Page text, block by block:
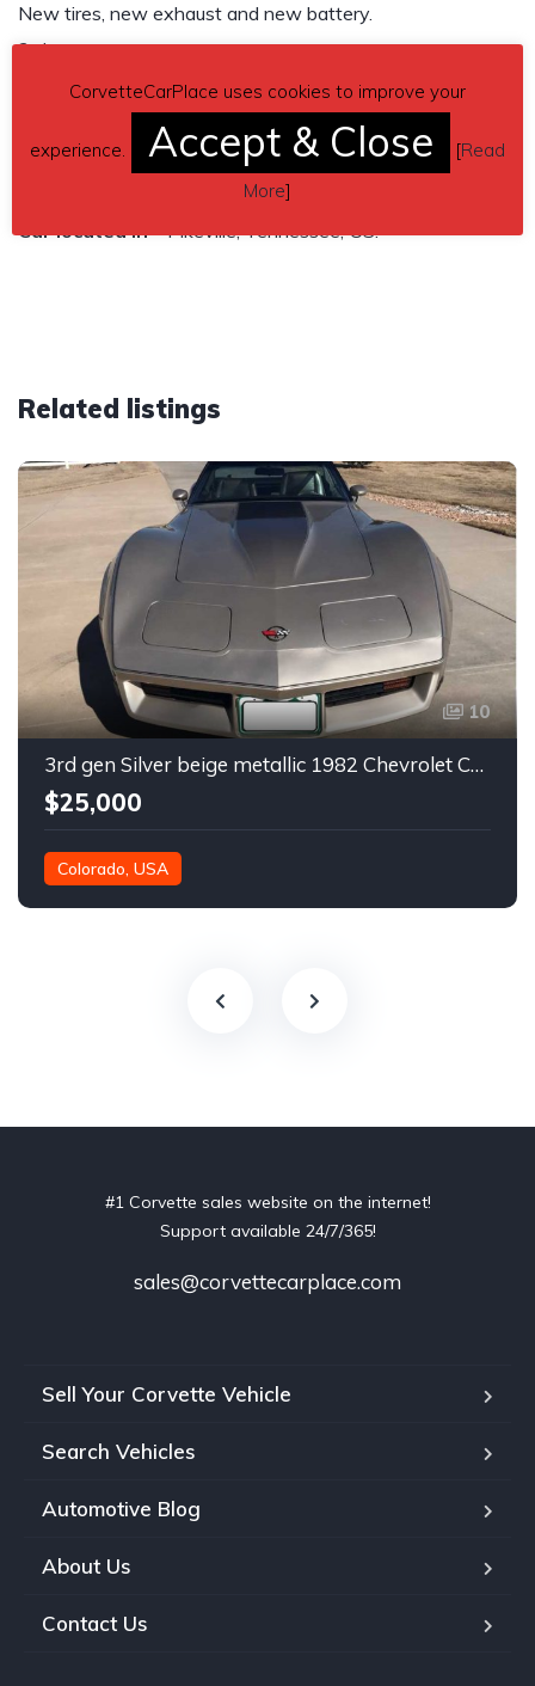
New tires, new exhaust and new battery.
3rd owner
automatic transmission
Contact details– Chris Ross 845-701-1960 or
cross238@yahoo.com
Car located in– Pikeville, Tennessee, US.
Related listings
10
3rd gen Silver beige metallic 1982 Chevrolet Corvette For Sale
$25,000
Colorado, USA
#1 Corvette sales website on the internet!
Support available 24/7/365!
sales@corvettecarplace.com
Sell Your Corvette Vehicle
Search Vehicles
Automotive Blog
About Us
Contact Us
CorvetteCarPlace uses cookies to improve your
experience. Accept & Close [Read
More]